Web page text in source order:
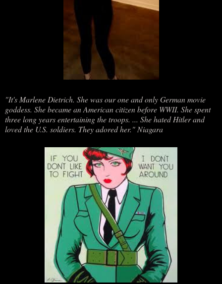
"It's Marlene Dietrich. She was our one and only German movie
goddess. She became an American citizen before WWII. She spent
three long years entertaining the troops. ... She hated Hitler and
loved the U.S. soldiers. They adored her." Niagara